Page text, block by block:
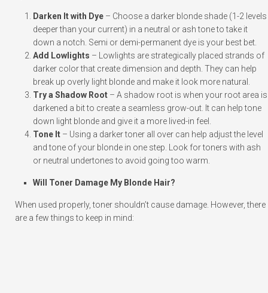
Darken It with Dye – Choose a darker blonde shade (1-2 levels
deeper than your current) in a neutral or ash tone to take it
down a notch. Semi or demi-permanent dye is your best bet.
Add Lowlights – Lowlights are strategically placed strands of
darker color that create dimension and depth. They can help
break up overly light blonde and make it look more natural.
Try a Shadow Root – A shadow root is when your root area is
darkened a bit to create a seamless grow-out. It can help tone
down light blonde and give it a more lived-in feel.
Tone It – Using a darker toner all over can help adjust the level
and tone of your blonde in one step. Look for toners with ash
or neutral undertones to avoid going too warm.
Will Toner Damage My Blonde Hair?
When used properly, toner shouldn’t cause damage. However, there
are a few things to keep in mind: